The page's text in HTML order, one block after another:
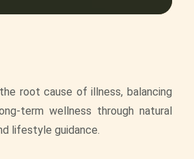
root cause of illness, balancing
term wellness through natural
lifestyle guidance.